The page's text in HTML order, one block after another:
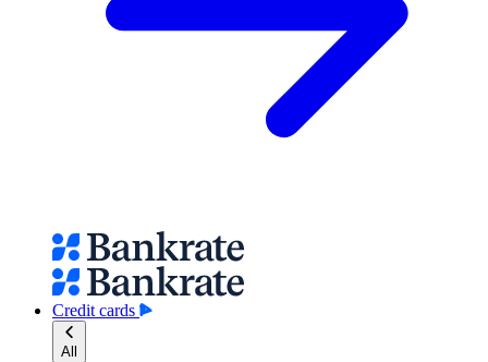
Credit cards
All